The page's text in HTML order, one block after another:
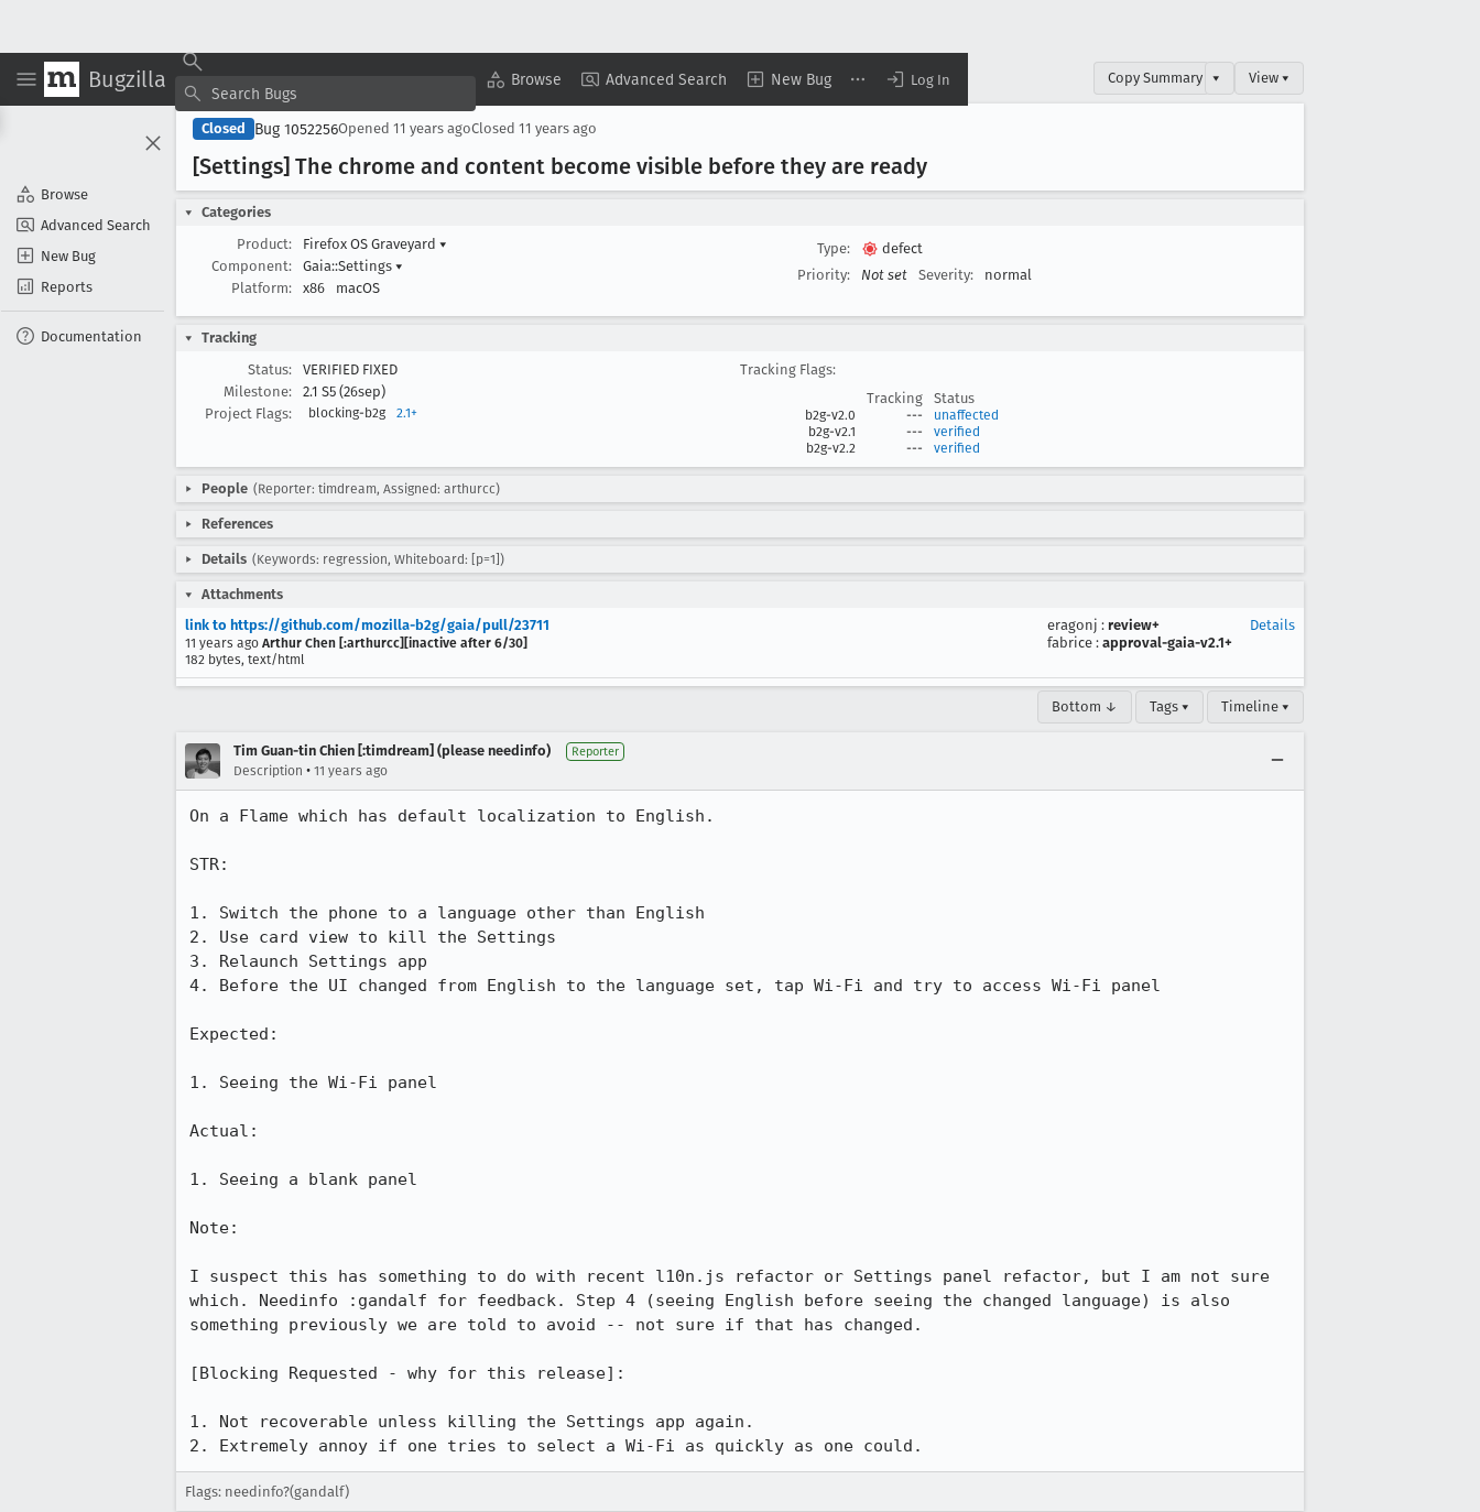
Bugzilla Browse Advanced Search New Bug Log In
Browse
Advanced Search
New Bug
Reports
Documentation
Copy Summary ▾ View ▾
Closed Bug 1052256Opened 11 years agoClosed 11 years ago
[Settings] The chrome and content become visible before they are ready
Categories
Product:
Firefox OS Graveyard ▾
Component:
Gaia::Settings ▾
Platform:
x86 macOS
Type:
defect
Priority:
Not set Severity: normal
Tracking
Status:
VERIFIED FIXED
Milestone:
2.1 S5 (26sep)
Project Flags:
blocking-b2g 2.1+
Tracking Flags:
Tracking
Status
b2g-v2.0 ---
unaffected
b2g-v2.1
---
verified
b2g-v2.2
--- verified
People (Reporter: timdream, Assigned: arthurcc)
References
Details (Keywords: regression, Whiteboard: [p=1])
Attachments
link to https://github.com/mozilla-b2g/gaia/pull/23711
11 years ago Arthur Chen [:arthurcc][inactive after 6/30]
182 bytes, text/html
eragonj : review+
fabrice : approval-gaia-v2.1+
Details
Bottom ↓ Tags ▾ Timeline ▾
Tim Guan-tin Chien [:timdream] (please needinfo) Reporter
Description • 11 years ago
On a Flame which has default localization to English.
STR:
1. Switch the phone to a language other than English
2. Use card view to kill the Settings
3. Relaunch Settings app
4. Before the UI changed from English to the language set, tap Wi-Fi and try to access Wi-Fi panel
Expected:
1. Seeing the Wi-Fi panel
Actual:
1. Seeing a blank panel
Note:
I suspect this has something to do with recent l10n.js refactor or Settings panel refactor, but I am not sure
which. Needinfo :gandalf for feedback. Step 4 (seeing English before seeing the changed language) is also
something previously we are told to avoid -- not sure if that has changed.
[Blocking Requested - why for this release]:
1. Not recoverable unless killing the Settings app again.
2. Extremely annoy if one tries to select a Wi-Fi as quickly as one could.
Flags: needinfo?(gandalf)